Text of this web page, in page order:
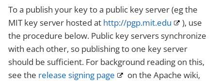
To a publish your key to a public key server (eg the
MIT key server hosted at http://pgp.mit.edu
), use
the procedure below. Public key servers synchronize
with each other, so publishing to one key server
should be sufficient. For background reading on this,
see the release signing page
on the Apache wiki,